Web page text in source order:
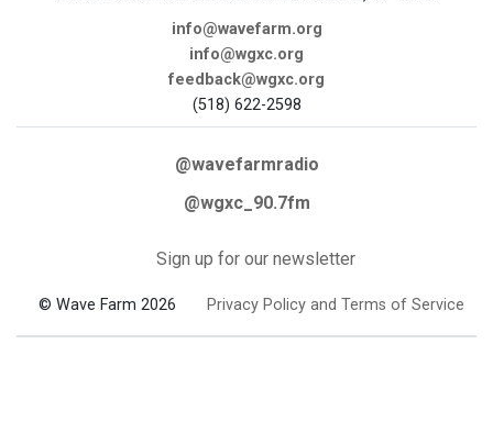
info@wavefarm.org
info@wgxc.org
feedback@wgxc.org
(518) 622-2598
@wavefarmradio
@wgxc_90.7fm
Sign up for our newsletter
© Wave Farm 2026 Privacy Policy and Terms of Service